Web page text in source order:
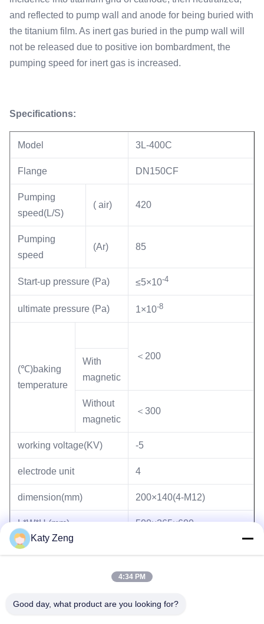
and reflected to pump wall and anode for being buried with
the titanium film. As inert gas buried in the pump wall will
not be released due to positive ion bombardment, the
pumping speed for inert gas is increased.
Specifications:
Model 3L-400C
Flange DN150CF
Pumping
speed(L/S)
( air) 420
Pumping
speed
(Ar) 85
Start-up pressure (Pa) ≤5×10-4
ultimate pressure (Pa) 1×10-8
(℃)baking
temperature
＜200
With
magnetic
Without
magnetic
＜300
working voltage(KV) -5
electrode unit 4
dimension(mm) 200×140(4-M12)
L*W*H (mm) 500×265×600
(kg) weight
Katy Zeng
4:34 PM
Good day, what product are you looking for?